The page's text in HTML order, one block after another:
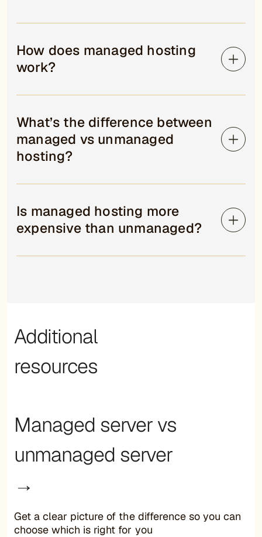
How does managed hosting
work?
What’s the difference between
managed vs unmanaged
hosting?
Is managed hosting more
expensive than unmanaged?
Additional
resources
Managed server vs
unmanaged server
→
Get a clear picture of the difference so you can
choose which is right for you